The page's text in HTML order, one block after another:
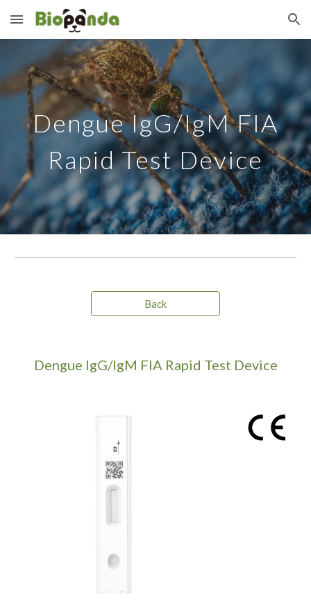
Skip to main content Skip to navigation
Dengue IgG/IgM FIA
Rapid Test Device
Back
Dengue IgG/IgM FIA Rapid Test Device